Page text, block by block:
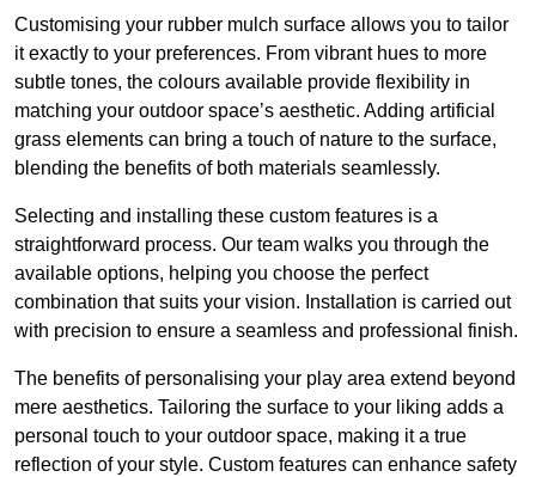
Customising your rubber mulch surface allows you to tailor
it exactly to your preferences. From vibrant hues to more
subtle tones, the colours available provide flexibility in
matching your outdoor space’s aesthetic. Adding artificial
grass elements can bring a touch of nature to the surface,
blending the benefits of both materials seamlessly.
Selecting and installing these custom features is a
straightforward process. Our team walks you through the
available options, helping you choose the perfect
combination that suits your vision. Installation is carried out
with precision to ensure a seamless and professional finish.
The benefits of personalising your play area extend beyond
mere aesthetics. Tailoring the surface to your liking adds a
personal touch to your outdoor space, making it a true
reflection of your style. Custom features can enhance safety